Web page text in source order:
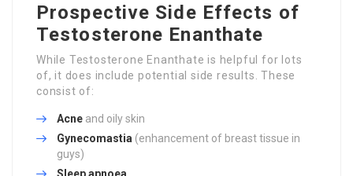
Prospective Side Effects of
Testosterone Enanthate
While Testosterone Enanthate is helpful for lots
of, it does include potential side results. These
consist of:
Acne and oily skin
Gynecomastia (enhancement of breast tissue in
guys)